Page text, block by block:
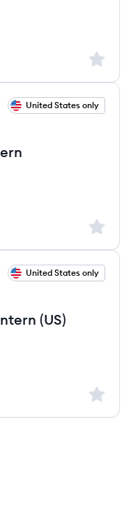
Sign
United States only
Sign
United States only
(US)
Sign